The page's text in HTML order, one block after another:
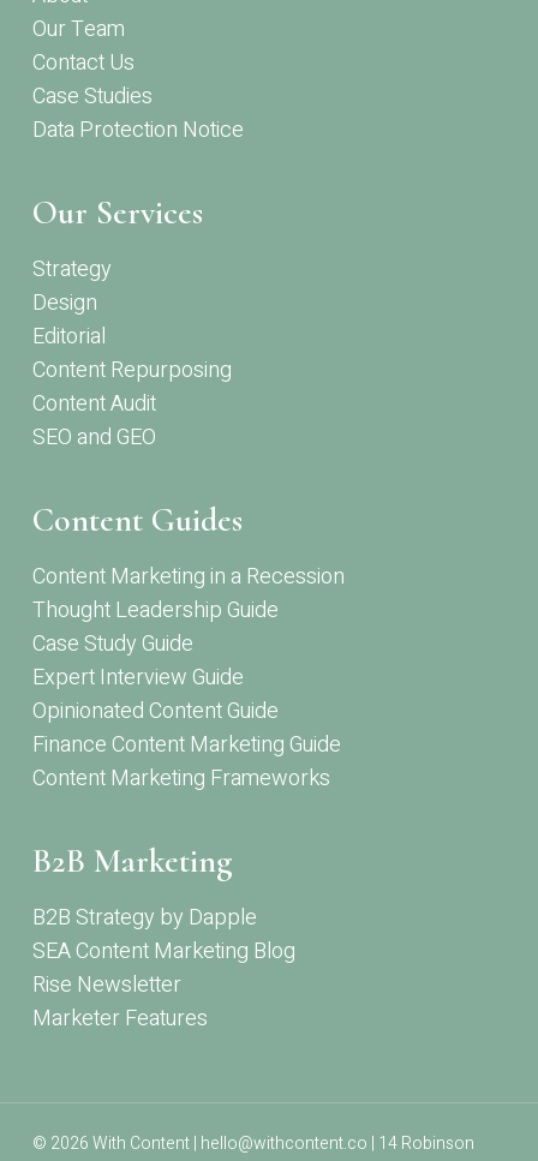
Our Team
Contact Us
Case Studies
Data Protection Notice
Our Services
Strategy
Design
Editorial
Content Repurposing
Content Audit
SEO and GEO
Content Guides
Content Marketing in a Recession
Thought Leadership Guide
Case Study Guide
Expert Interview Guide
Opinionated Content Guide
Finance Content Marketing Guide
Content Marketing Frameworks
B2B Marketing
B2B Strategy by Dapple
SEA Content Marketing Blog
Rise Newsletter
Marketer Features
© 2026 With Content | hello@withcontent.co | 14 Robinson